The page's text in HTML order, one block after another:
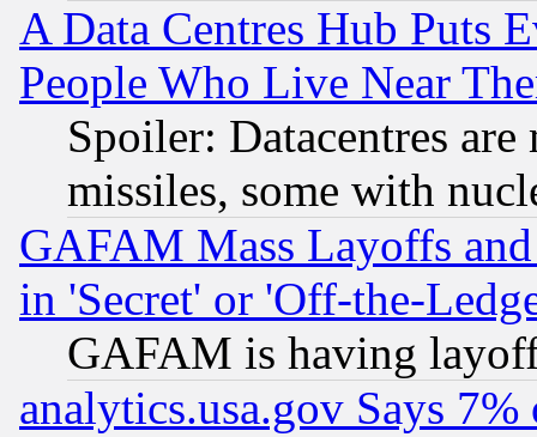
A Data Centres Hub Puts
People Who Live Near
Spoiler: Datacentres
missiles, some with
GAFAM Mass Layoffs
in 'Secret' or 'Off-the-
GAFAM is having
analytics.usa.gov Says